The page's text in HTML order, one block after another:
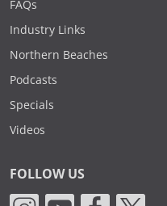
FAQs
Industry Links
Northern Beaches
Podcasts
Specials
Videos
FOLLOW US